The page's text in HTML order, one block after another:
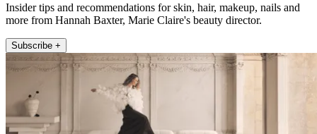
Insider tips and recommendations for skin, hair, makeup, nails and
more from Hannah Baxter, Marie Claire's beauty director.
Subscribe +